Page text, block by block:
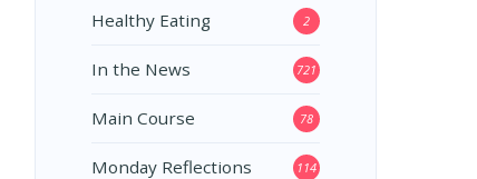
Healthy Eating 2
In the News 721
Main Course 78
Monday Reflections 114